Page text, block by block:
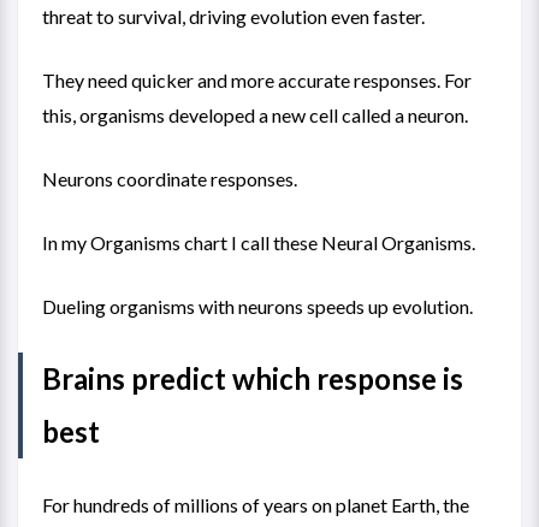
threat to survival, driving evolution even faster.
They need quicker and more accurate responses. For
this, organisms developed a new cell called a neuron.
Neurons coordinate responses.
In myOrganisms chart I call these Neural Organisms.
Dueling organisms with neurons speeds up evolution.
Brains predict which response is
best
For hundreds of millions of years on planet Earth, the